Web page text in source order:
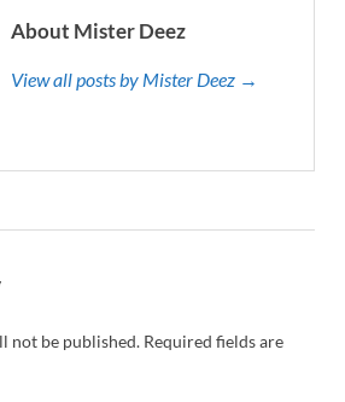
About Mister Deez
View all posts by Mister Deez →
not be published. Required fields are